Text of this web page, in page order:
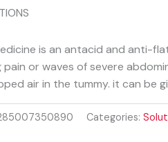
is an antacid and anti-
pain or waves of severe
air in the tummy. it can be
Categories: